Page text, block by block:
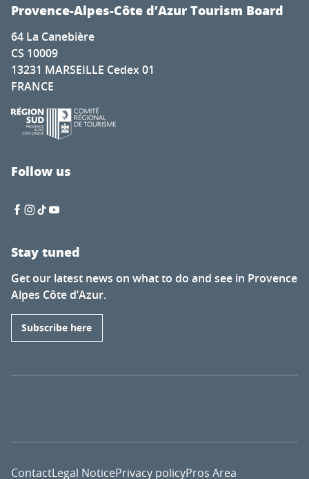
Provence-Alpes-Côte d’Azur Tourism Board
64 La Canebière
CS 10009
13231 MARSEILLE Cedex 01
FRANCE
Follow us
Stay tuned
Get our latest news on what to do and see in Provence
Alpes Côte d’Azur.
Subscribe here
ContactLegal NoticePrivacy policyPros Area